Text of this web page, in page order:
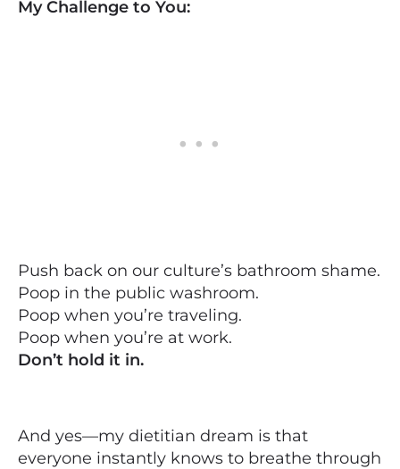
My Challenge to You:
Push back on our culture’s bathroom shame.
Poop in the public washroom.
Poop when you’re traveling.
Poop when you’re at work.
Don’t hold it in.
And yes—my dietitian dream is that
everyone instantly knows to breathe through